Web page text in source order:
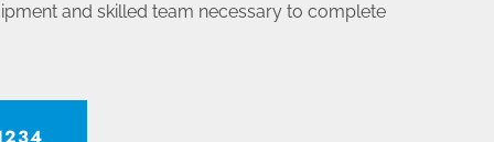
and skilled team necessary to complete